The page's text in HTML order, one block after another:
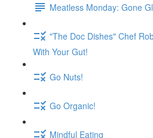
Meatless Monday: Gone
"The Doc Dishes" Chef
With Your Gut!
Go Nuts!
Go Organic!
Mindful Eating